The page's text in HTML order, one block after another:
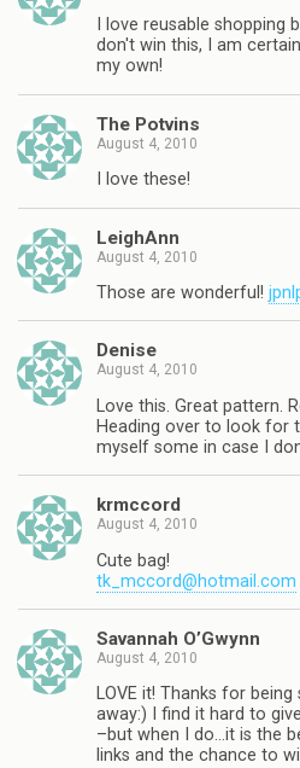
I love reusable shopping
don't win this, I am
my own!
The Potvins
August 4, 2010
I love these!
LeighAnn
August 4, 2010
Those are wonderful!
Denise
August 4, 2010
Love this. Great pattern.
Heading over to look for
myself some in case I
krmccord
August 4, 2010
Cute bag!
tk_mccord@hotmail.com
Savannah O’Gwynn
August 4, 2010
LOVE it! Thanks for
away:) I find it hard to
–but when I do…it is the
links and the chance to